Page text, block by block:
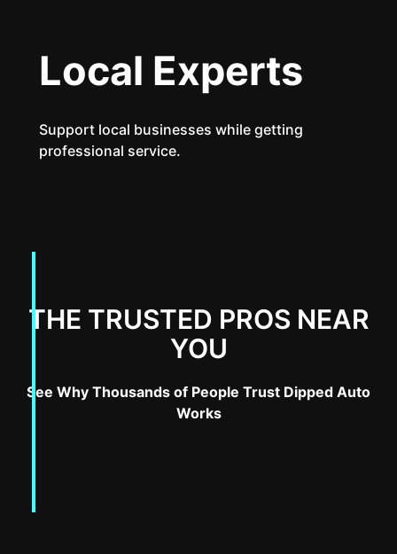
Local Experts
Support local businesses while getting
professional service.
THE TRUSTED PROS NEAR
YOU
See Why Thousands of People Trust Dipped Auto
Works